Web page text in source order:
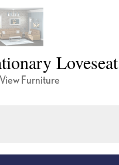
Loveseat
Furniture